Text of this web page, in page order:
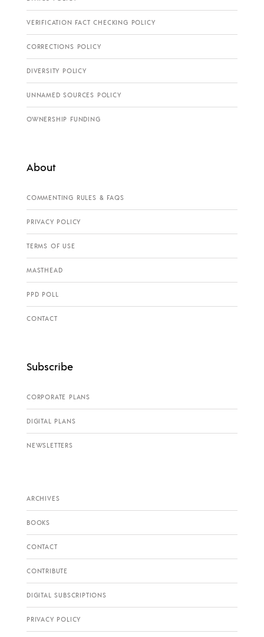
VERIFICATION FACT CHECKING POLICY
CORRECTIONS POLICY
DIVERSITY POLICY
UNNAMED SOURCES POLICY
OWNERSHIP FUNDING
About
COMMENTING RULES & FAQS
PRIVACY POLICY
TERMS OF USE
MASTHEAD
PPD POLL
CONTACT
Subscribe
CORPORATE PLANS
DIGITAL PLANS
NEWSLETTERS
ARCHIVES
BOOKS
CONTACT
CONTRIBUTE
DIGITAL SUBSCRIPTIONS
PRIVACY POLICY